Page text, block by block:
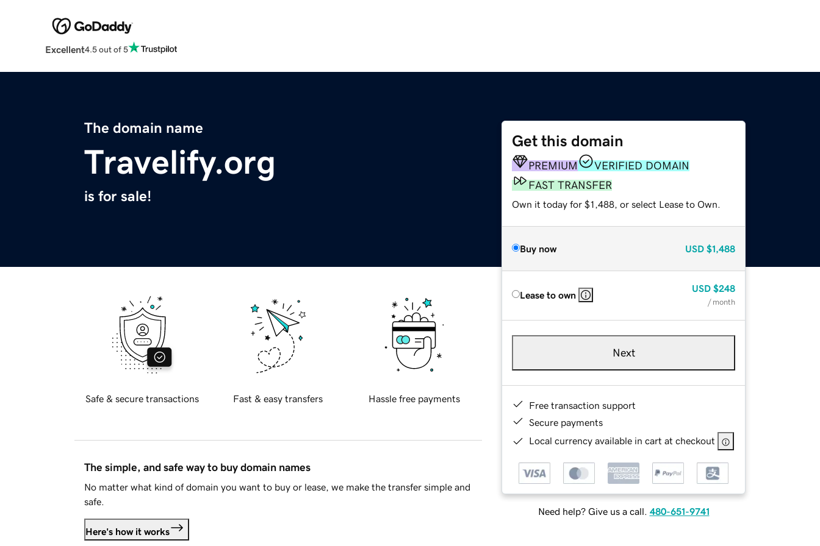
Excellent4.5 out of 5
The domain name
Travelify.org
is for sale!
Get this domain
PREMIUM
VERIFIED DOMAIN
FAST TRANSFER
Own it today for $1,488, or select Lease to Own.
Buy now USD $1,488
Lease to own
USD $248
/ month
Next
Free transaction support
Secure payments
Local currency available in cart at checkout
Need help? Give us a call. 480-651-9741
Safe & secure transactions Fast & easy transfers Hassle free payments
The simple, and safe way to buy domain names
No matter what kind of domain you want to buy or lease, we make the transfer simple and
safe.
Here's how it works